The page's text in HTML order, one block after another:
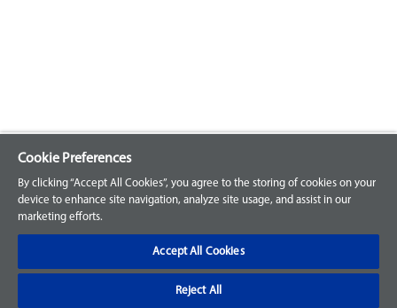
Explore our Portfolio
Products
Parts
Cookie Preferences
By clicking “Accept All Cookies”, you agree to the storing of cookies on your
device to enhance site navigation, analyze site usage, and assist in our
marketing efforts.
Accept All Cookies
Reject All